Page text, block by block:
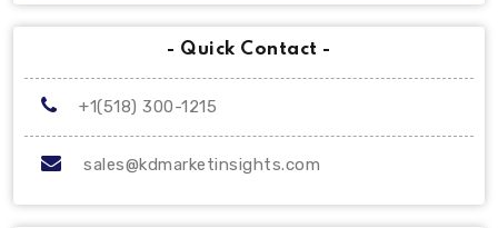
- Quick Contact -
+1(518) 300-1215
sales@kdmarketinsights.com